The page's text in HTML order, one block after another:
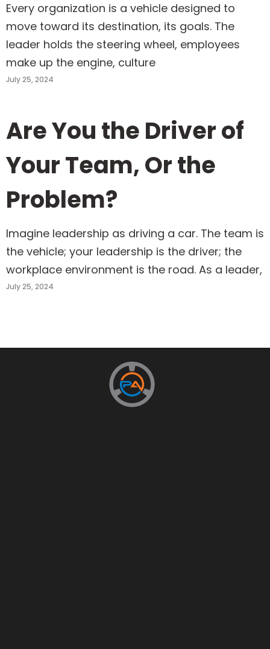
Every organization is a vehicle designed to
move toward its destination, its goals. The
leader holds the steering wheel, employees
make up the engine, culture
July 25, 2024
Are You the Driver of
Your Team, Or the
Problem?
Imagine leadership as driving a car. The team is
the vehicle; your leadership is the driver; the
workplace environment is the road. As a leader,
July 25, 2024